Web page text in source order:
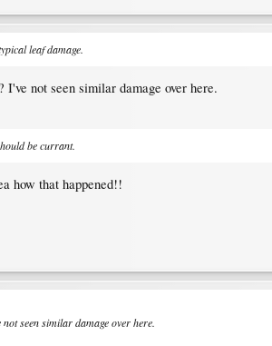
leaf damage.
not seen similar damage over here.
be currant.
how that happened!!
seen similar damage over here.